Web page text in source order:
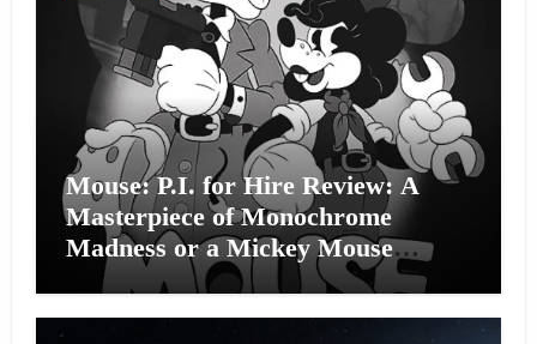
Mouse: P.I. for Hire Review: A
Masterpiece of Monochrome
Madness or a Mickey Mouse
Effort?